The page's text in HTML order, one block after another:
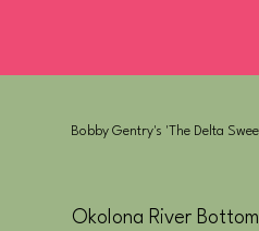
Okolona River
Bobby Gentry's 'The Delta